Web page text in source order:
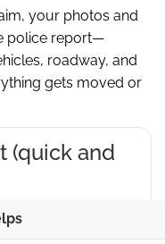
your photos and
police report—
roadway, and
gets moved or
(quick and